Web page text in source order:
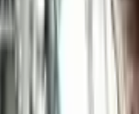
Engine